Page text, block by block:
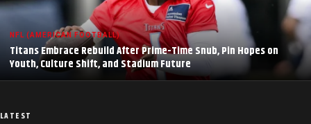
NFL (AMERICAN FOOTBALL)
Titans Embrace Rebuild After Prime-Time Snub, Pin Hopes on
Youth, Culture Shift, and Stadium Future
LATEST